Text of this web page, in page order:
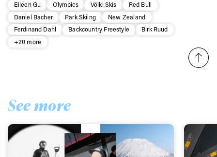
Eileen Gu
Olympics Völkl Skis
Red Bull
Daniel Bacher
Park Skiing
New Zealand
Ferdinand Dahl
Backcountry Freestyle
Birk Ruud
+20 more
See more